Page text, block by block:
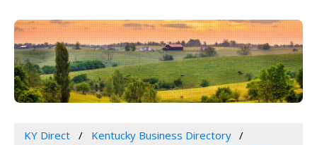
KY Direct
Kentucky Business Directory